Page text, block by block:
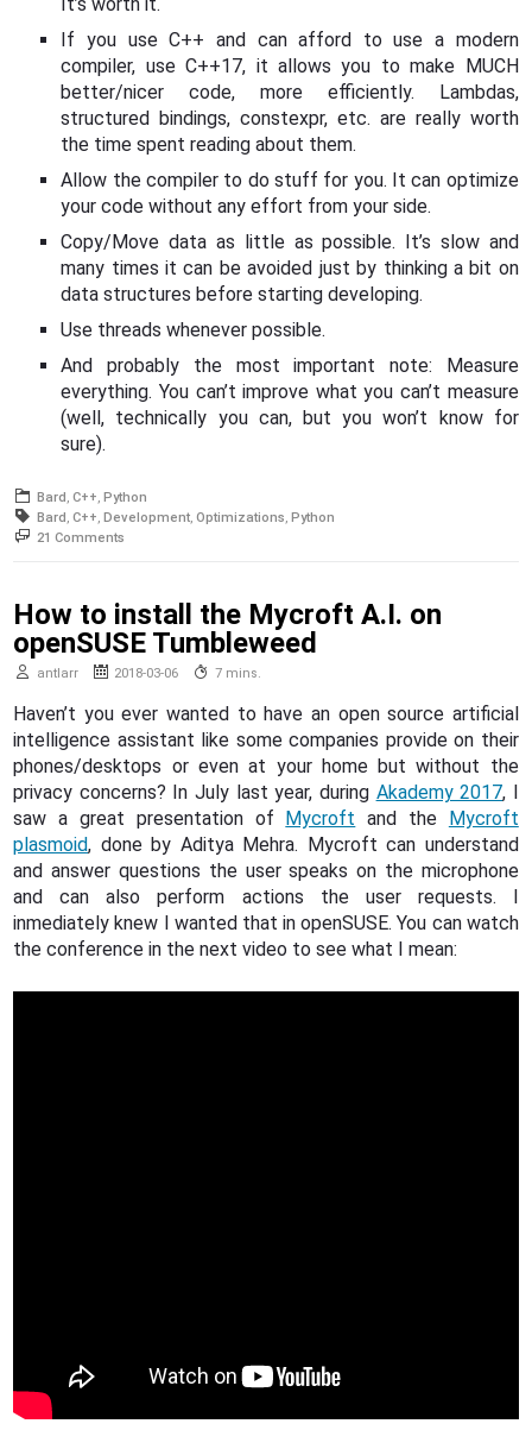
It’s worth it.
If you use C++ and can afford to use a modern
compiler, use C++17, it allows you to make MUCH
better/nicer code, more efficiently. Lambdas,
structured bindings, constexpr, etc. are really worth
the time spent reading about them.
Allow the compiler to do stuff for you. It can optimize
your code without any effort from your side.
Copy/Move data as little as possible. It’s slow and
many times it can be avoided just by thinking a bit on
data structures before starting developing.
Use threads whenever possible.
And probably the most important note: Measure
everything. You can’t improve what you can’t measure
(well, technically you can, but you won’t know for
sure).
Bard C++
Python
Bard C++ Development Optimizations
Python
21 Commentson
application
with
C++
How to install the Mycroft A.I. on
openSUSE Tumbleweed
antlarr 2018-03-06 7 mins.
Haven’t you ever wanted to have an open source artificial
intelligence assistant like some companies provide on their
phones/desktops or even at your home but without the
privacy concerns? In July last year, during Akademy 2017, I
saw a great presentation of
Mycroft and the
Mycroft
plasmoid, done by Aditya Mehra. Mycroft can understand
and answer questions the user speaks on the microphone
and can also perform actions the user requests. I
inmediately knew I wanted that in openSUSE. You can watch
the conference in the next video to see what I mean: